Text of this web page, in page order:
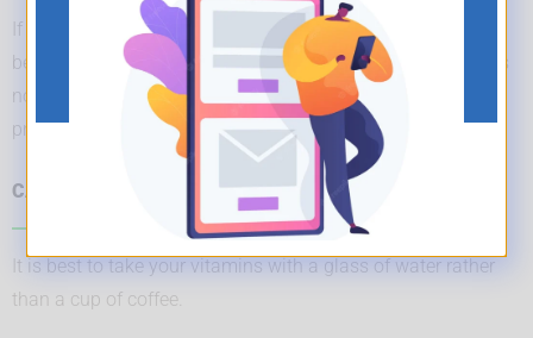
If a product is meant to be taken with food, this will always
be indicated in the directions on the product label. If there is
no specific mention, you can take it whichever way you
prefer.
CAN I TAKE MY VITAMINS WITH MY MORNING COFFEE ?
It is best to take your vitamins with a glass of water rather
than a cup of coffee.